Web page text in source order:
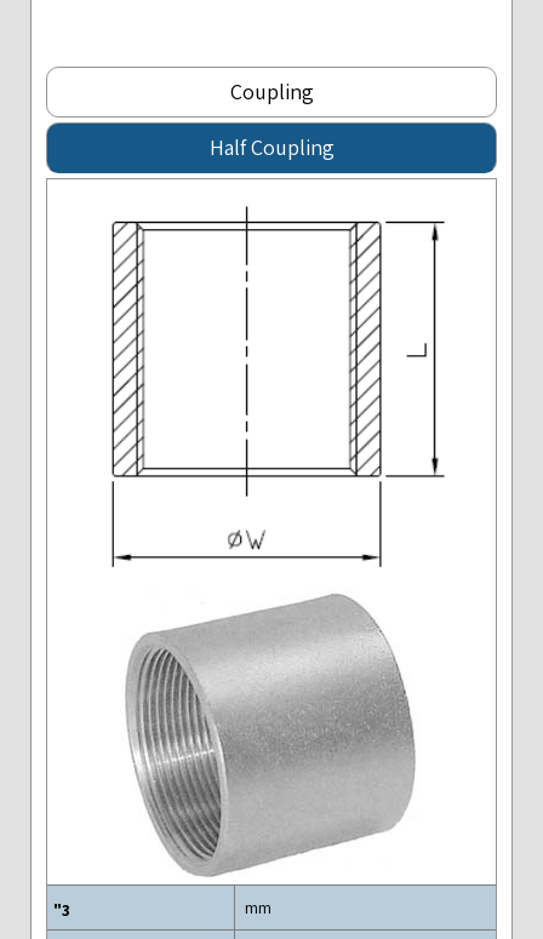
Coupling
Half Coupling
mm